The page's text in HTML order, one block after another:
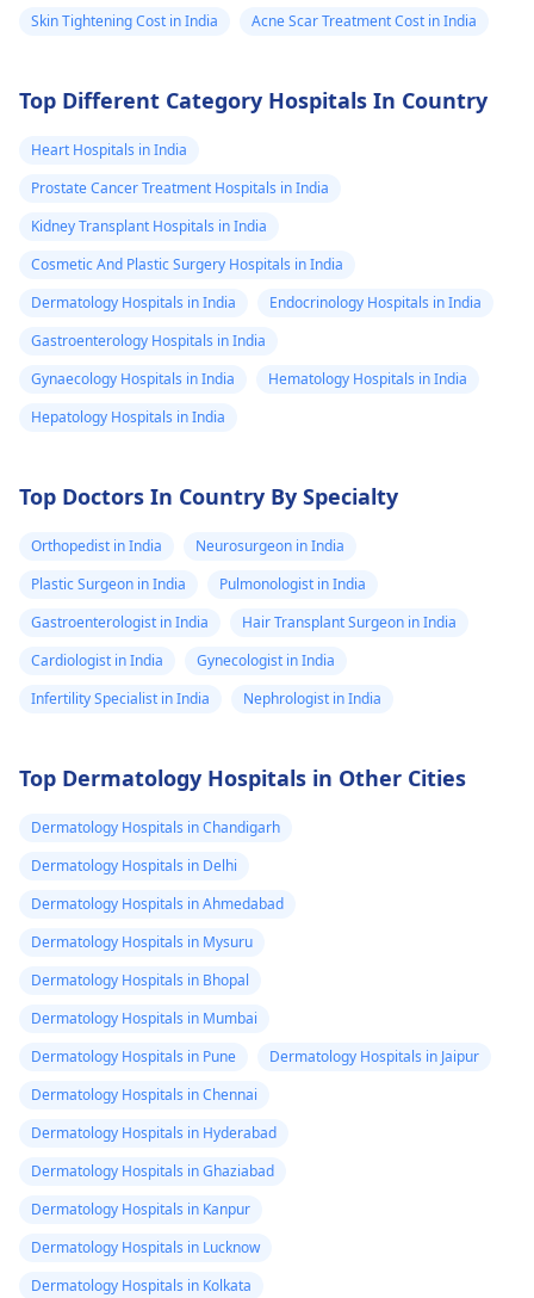
Skin Tightening Cost in India Acne Scar Treatment Cost in India
Top Different Category Hospitals In Country
Heart Hospitals in India
Prostate Cancer Treatment Hospitals in India
Kidney Transplant Hospitals in India
Cosmetic And Plastic Surgery Hospitals in India
Dermatology Hospitals in India
Endocrinology Hospitals in India
Gastroenterology Hospitals in India
Gynaecology Hospitals in India
Hematology Hospitals in India
Hepatology Hospitals in India
Top Doctors In Country By Specialty
Orthopedist in India
Neurosurgeon in India
Plastic Surgeon in India
Pulmonologist in India
Gastroenterologist in India
Hair Transplant Surgeon in India
Cardiologist in India
Gynecologist in India
Infertility Specialist in India
Nephrologist in India
Top Dermatology Hospitals in Other Cities
Dermatology Hospitals in Chandigarh
Dermatology Hospitals in Delhi
Dermatology Hospitals in Ahmedabad
Dermatology Hospitals in Mysuru
Dermatology Hospitals in Bhopal
Dermatology Hospitals in Mumbai
Dermatology Hospitals in Pune
Dermatology Hospitals in Jaipur
Dermatology Hospitals in Chennai
Dermatology Hospitals in Hyderabad
Dermatology Hospitals in Ghaziabad
Dermatology Hospitals in Kanpur
Dermatology Hospitals in Lucknow
Dermatology Hospitals in Kolkata